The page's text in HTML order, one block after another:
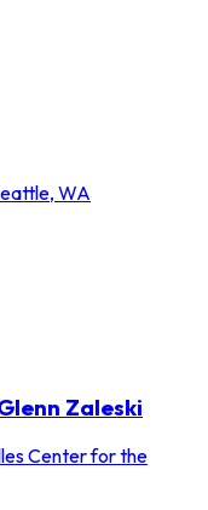
WA
Zaleski
Center for the